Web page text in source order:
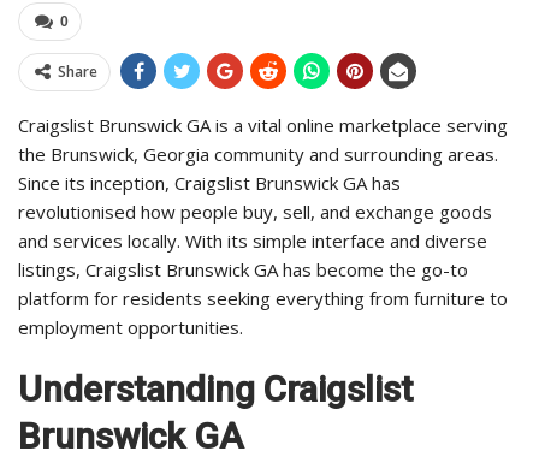
0
Share
Craigslist Brunswick GA is a vital online marketplace serving
the Brunswick, Georgia community and surrounding areas.
Since its inception, Craigslist Brunswick GA has
revolutionised how people buy, sell, and exchange goods
and services locally. With its simple interface and diverse
listings, Craigslist Brunswick GA has become the go-to
platform for residents seeking everything from furniture to
employment opportunities.
Understanding Craigslist
Brunswick GA